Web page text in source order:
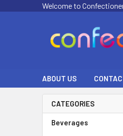
Welcome to
ABOUT US
CATEGORIES
Beverages